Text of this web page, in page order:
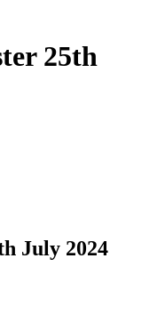
25th
July 2024